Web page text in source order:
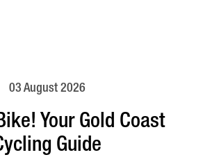
03 August 2026
Your Gold Coast
Guide